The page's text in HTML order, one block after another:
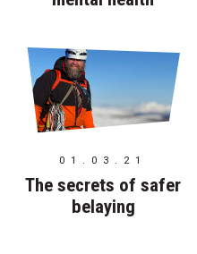
01.03.21
The secrets of safer
belaying